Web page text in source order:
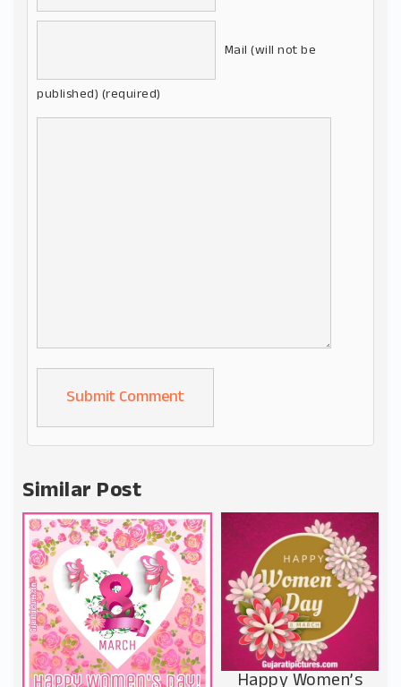
Mail (will not be
published) (required)
Alternative:
Similar Post
Happy Women’s